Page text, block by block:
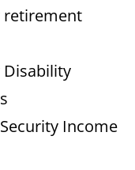
retirement
Disability
Income